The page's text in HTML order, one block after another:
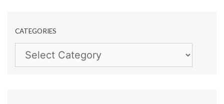
CATEGORIES
Categories